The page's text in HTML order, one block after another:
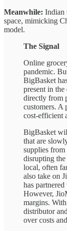
Meanwhile: Indian
space, mimicking
model.
The Signal
Online
pandemic.
BigBasket
present in
directly from
customers. A
cost-efficient
BigBasket
that are
supplies from
disrupting
local, often
also take on
has
However,
margins.
distributor
over costs